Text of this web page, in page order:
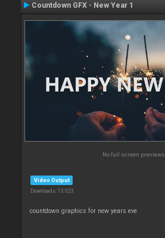
Countdown GFX - New Year 1
No full screen previews
Video Output
Downloads: 13 023
countdown graphics for new years eve